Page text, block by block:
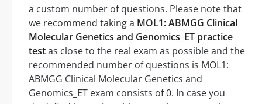
a custom number of questions. Please note that
we recommend taking a MOL1: ABMGG Clinical
Molecular Genetics and Genomics_ET practice
testas close to the real exam as possible and the
recommended number of questions is MOL1:
ABMGG Clinical Molecular Genetics and
Genomics_ET exam consists of 0. In case you